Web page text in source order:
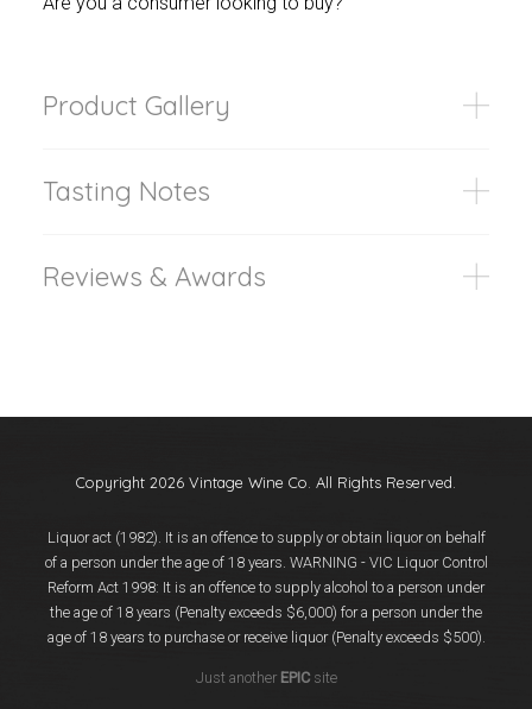
Product Gallery
Tasting Notes
Reviews & Awards
Copyright 2026 Vintage Wine Co. All Rights Reserved.
Liquor act (1982). It is an offence to supply or obtain liquor on behalf
of a person under the age of 18 years. WARNING - VIC Liquor Control
Reform Act 1998: It is an offence to supply alcohol to a person under
the age of 18 years (Penalty exceeds $6,000) for a person under the
age of 18 years to purchase or receive liquor (Penalty exceeds $500).
Just another EPIC site